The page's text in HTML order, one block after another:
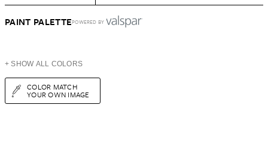
PAINT PALETTEPOWERED BY
+ SHOW ALL COLORS
COLOR MATCH
YOUR OWN IMAGE